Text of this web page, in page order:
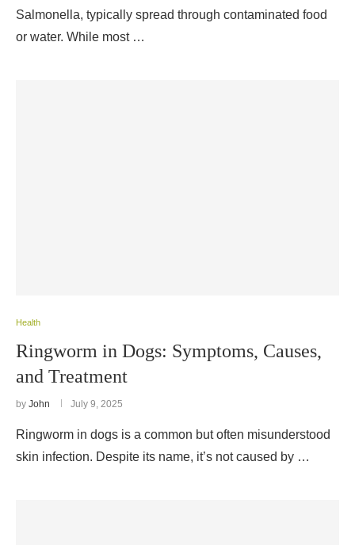
Salmonella, typically spread through contaminated food
or water. While most …
Health
Ringworm in Dogs: Symptoms, Causes,
and Treatment
by John July 9, 2025
Ringworm in dogs is a common but often misunderstood
skin infection. Despite its name, it’s not caused by …